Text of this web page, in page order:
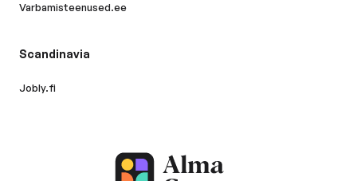
Varbamisteenused.ee
Scandinavia
Jobly.fi